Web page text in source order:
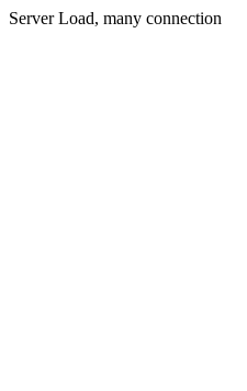
Server Load, many connection